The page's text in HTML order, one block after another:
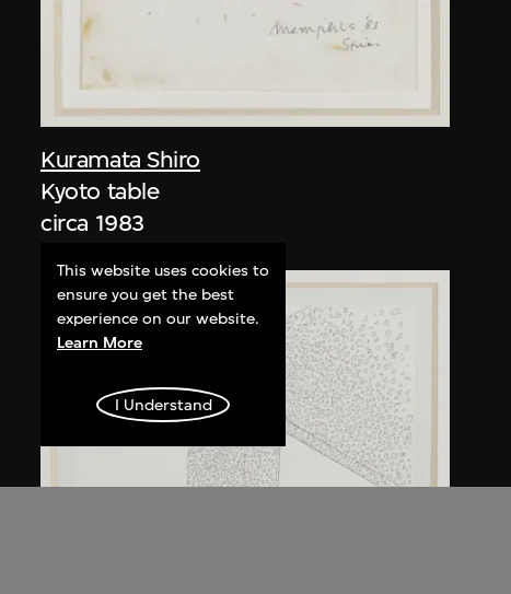
Kuramata Shiro
Kyoto table
circa 1983
This website uses cookies to
ensure you get the best
experience on our website.
Learn More
I Understand